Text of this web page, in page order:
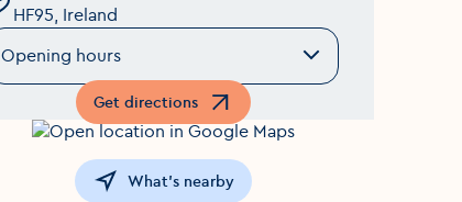
HF95, Ireland
Opening hours
Get directions
Opens in a new window
What's nearby